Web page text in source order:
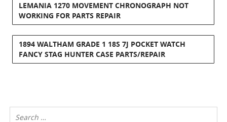
LEMANIA 1270 MOVEMENT CHRONOGRAPH NOT
WORKING FOR PARTS REPAIR
1894 WALTHAM GRADE 1 18S 7J POCKET WATCH
FANCY STAG HUNTER CASE PARTS/REPAIR